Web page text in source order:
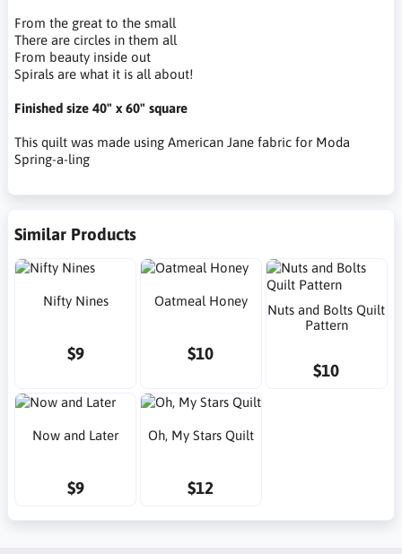
From the great to the small
There are circles in them all
From beauty inside out
Spirals are what it is all about!
Finished size 40" x 60" square
This quilt was made using American Jane fabric for Moda
Spring-a-ling
Similar Products
Nifty Nines
$9
Oatmeal Honey
$10
Nuts and Bolts Quilt
Pattern
$10
Now and Later
$9
Oh, My Stars Quilt
$12